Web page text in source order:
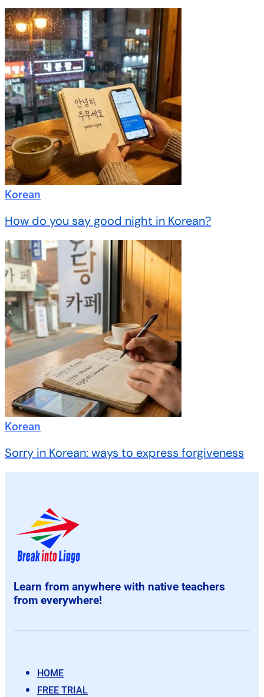
Korean
How do you say good night in Korean?
Korean
Sorry in Korean: ways to express forgiveness
Learn from anywhere with native teachers
from everywhere!
HOME
FREE TRIAL